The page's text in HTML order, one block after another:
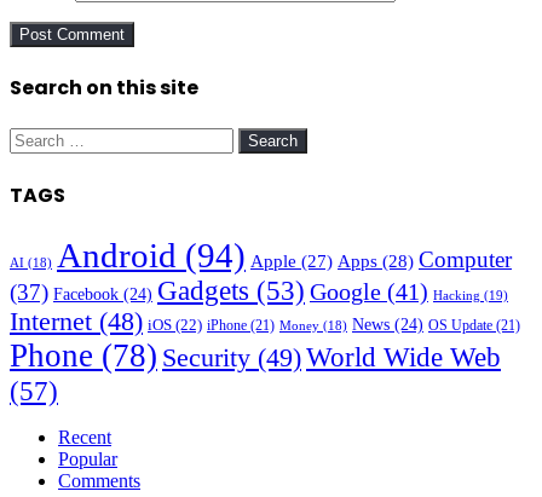
Search on this site
Search
for:
TAGS
AI (18) Android (94) Apple (27) Apps (28) Computer
(37) Facebook (24) Gadgets (53) Google (41) Hacking (19)
Internet (48) iOS (22) iPhone (21) Money (18) News (24) OS Update (21)
Phone (78) Security (49)World Wide Web
(57)
Recent
Popular
Comments